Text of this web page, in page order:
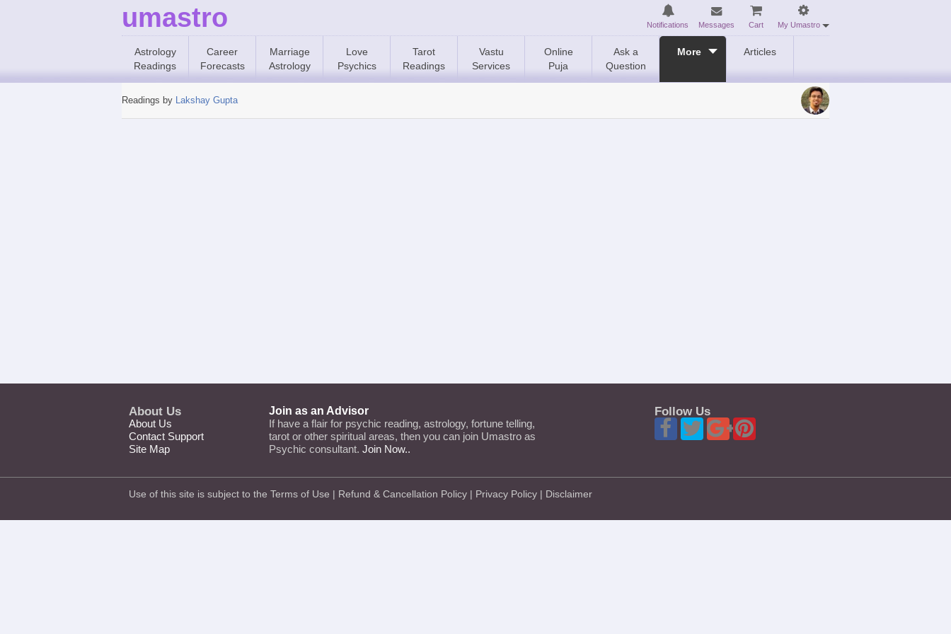
umastro Notifications Messages Cart My Umastro
Astrology
Readings
Career
Forecasts
Marriage
Astrology
Love
Psychics
Tarot
Readings
Vastu
Services
Online
Puja
Ask a
Question
More Articles
Readings by Lakshay Gupta
About Us
About Us
Contact Support
Site Map
Join as an Advisor
If have a flair for psychic reading, astrology, fortune telling,
tarot or other spiritual areas, then you can join Umastro as
Psychic consultant. Join Now..
Follow Us
Use of this site is subject to the Terms of Use | Refund & Cancellation Policy | Privacy Policy | Disclaimer